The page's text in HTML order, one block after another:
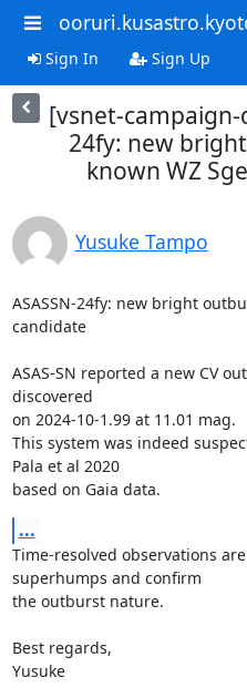
Sign In Sign Up
[vsnet-campaign-
24fy: new
known WZ
Yusuke Tampo
ASASSN-24fy: new bright
candidate
ASAS-SN reported a new CV
discovered
on 2024-10-1.99 at 11.01 mag.
This system was indeed
Pala et al 2020
based on Gaia data.
...
Time-resolved observations
superhumps and confirm
the outburst nature.
Best regards,
Yusuke